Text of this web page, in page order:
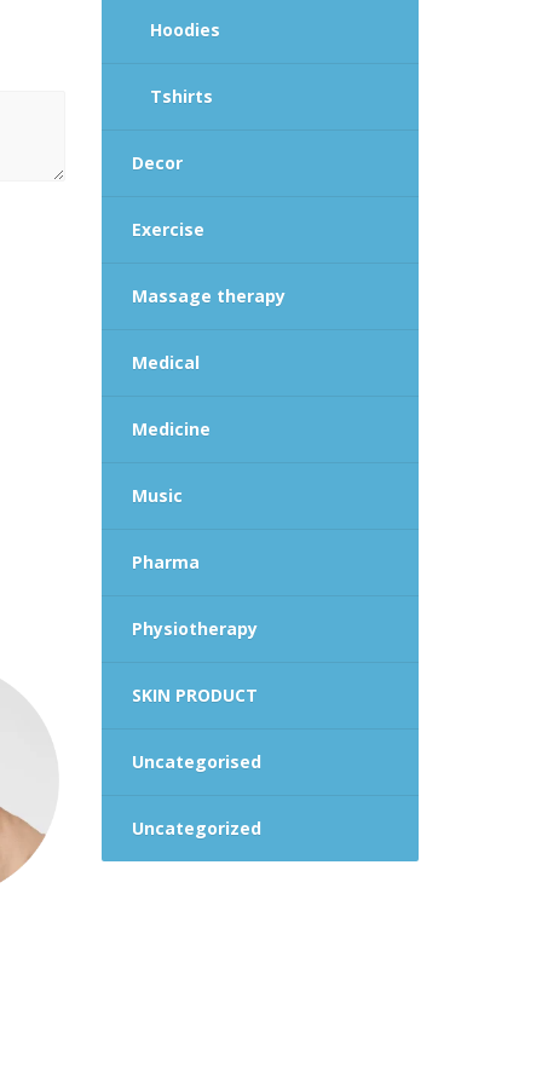
Hoodies
Tshirts
Decor
Exercise
Massage therapy
Medical
Medicine
Music
Pharma
Physiotherapy
SKIN PRODUCT
Uncategorised
Uncategorized